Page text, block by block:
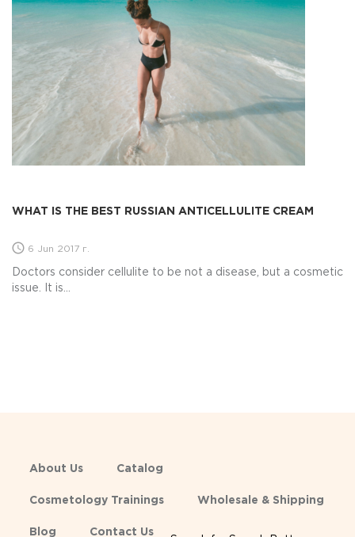
WHAT IS THE BEST RUSSIAN ANTICELLULITE CREAM
6 Jun 2017 г.
Doctors consider cellulite to be not a disease, but a cosmetic
issue. It is...
About Us Catalog
Cosmetology Trainings Wholesale & Shipping
Blog
Contact Us